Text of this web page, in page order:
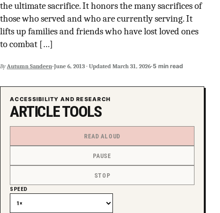
SUPPORT INDEPENDENT TRANS MEDIA
the ultimate sacrifice. It honors the many sacrifices of
those who served and who are currently serving. It
lifts up families and friends who have lost loved ones
to combat […]
By Autumn Sandeen·June 6, 2013 · Updated March 31, 2026·5 min read
ACCESSIBILITY AND RESEARCH
ARTICLE TOOLS
READ ALOUD
PAUSE
STOP
SPEED